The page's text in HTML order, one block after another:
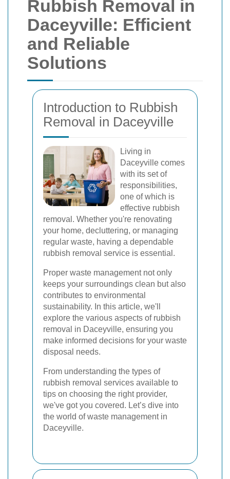
Rubbish Removal in
Daceyville: Efficient
and Reliable
Solutions
Introduction to Rubbish
Removal in Daceyville
Living in
Daceyville comes
with its set of
responsibilities,
one of which is
effective rubbish
removal. Whether you're renovating
your home, decluttering, or managing
regular waste, having a dependable
rubbish removal service is essential.
Proper waste management not only
keeps your surroundings clean but also
contributes to environmental
sustainability. In this article, we'll
explore the various aspects of rubbish
removal in Daceyville, ensuring you
make informed decisions for your waste
disposal needs.
From understanding the types of
rubbish removal services available to
tips on choosing the right provider,
we've got you covered. Let’s dive into
the world of waste management in
Daceyville.